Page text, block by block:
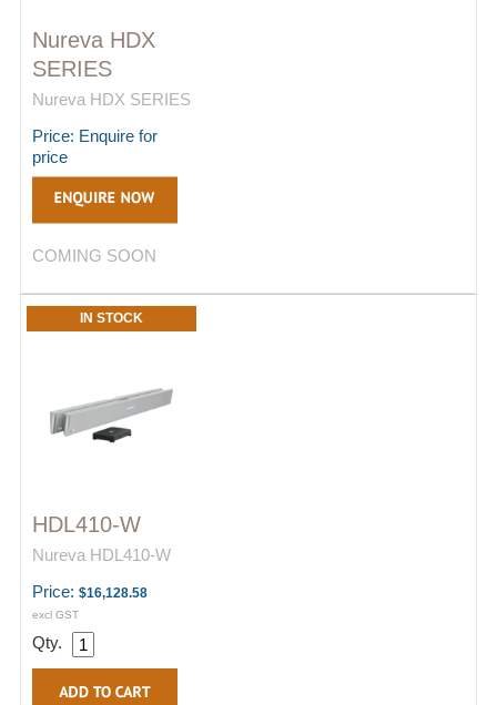
Nureva HDX
SERIES
Nureva HDX SERIES
Price: Enquire for
price
COMING SOON
IN STOCK
HDL410-W
Nureva HDL410-W
Price: $16,128.58
excl GST
Qty.